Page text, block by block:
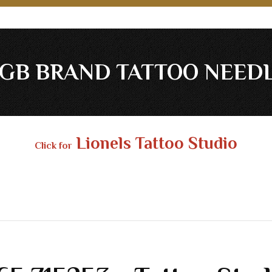
BRAND TATTOO
Click forLionels Tattoo Studio